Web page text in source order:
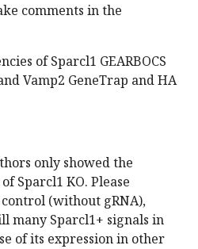
comments in the
of Sparcl1 GEARBOCS
Vamp2 GeneTrap and HA
only showed the
Sparcl1 KO. Please
(without gRNA),
many Sparcl1+ signals in
of its expression in other